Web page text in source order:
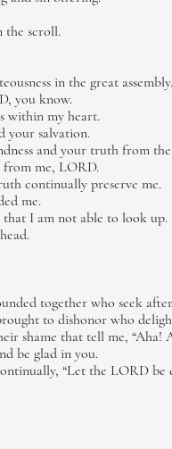
the scroll.
in the great assembly.
you know.
within my heart.
your salvation.
and your truth from the
from me, LORD.
continually preserve me.
me.
I am not able to look up.
together who seek
to dishonor who
shame that tell me, “Aha!
be glad in you.
“Let the LORD be